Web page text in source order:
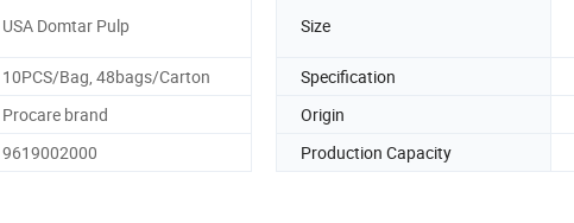
USA Domtar Pulp Size
10PCS/Bag, 48bags/Carton Specification
Procare brand Origin
9619002000 Production Capacity